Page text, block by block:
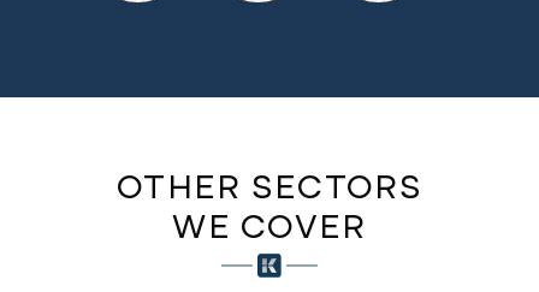
OTHER SECTORS
WE COVER